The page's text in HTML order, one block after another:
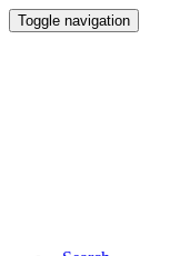
Toggle navigation